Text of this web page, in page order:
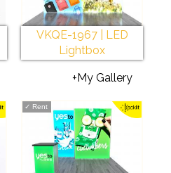
VKQE-1967 | LED
Lightbox
+My Gallery
✓ Rent